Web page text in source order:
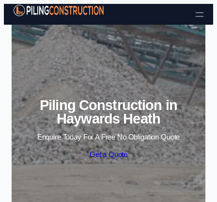
Skip to content
Piling Construction in
Haywards Heath
Enquire Today For A Free No Obligation Quote
Get a Quote